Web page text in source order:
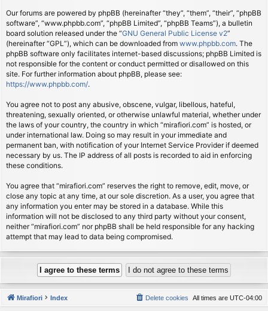
Our forums are powered by phpBB (hereinafter “they”, “them”, “their”, “phpBB
software”, “www.phpbb.com”, “phpBB Limited”, “phpBB Teams”), a bulletin
board solution released under the “GNU General Public License v2”
(hereinafter “GPL”), which can be downloaded from www.phpbb.com. The
phpBB software only facilitates internet-based discussions; phpBB Limited is
not responsible for the content or conduct permitted or disallowed on this
site. For further information about phpBB, please see:
https://www.phpbb.com/.
You agree not to post any abusive, obscene, vulgar, libellous, hateful,
threatening, sexually oriented, or otherwise unlawful material, whether under
the laws of your country, the country in which “mirafiori.com” is hosted, or
under international law. Doing so may result in your immediate and
permanent ban, with notification of your Internet Service Provider if deemed
necessary by us. The IP address of all posts is recorded to aid in enforcing
these conditions.
You agree that “mirafiori.com” reserves the right to remove, edit, move, or
close any topic at any time, at our sole discretion. As a user, you agree that
any information you enter may be stored in a database. While this
information will not be disclosed to any third party without your consent,
neither “mirafiori.com” nor phpBB shall be held responsible for any hacking
attempt that may lead to data being compromised.
Mirafiori Index All times are UTC-04:00
Delete cookies